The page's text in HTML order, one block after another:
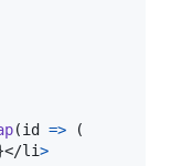
(id =>
(
</li>